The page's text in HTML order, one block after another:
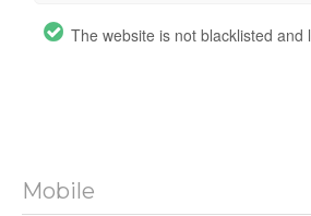
The website is not blacklisted and
Mobile